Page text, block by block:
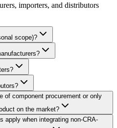
importers, and distributors
scope)?
of component procurement or only
on the market?
apply when integrating non-CRA-